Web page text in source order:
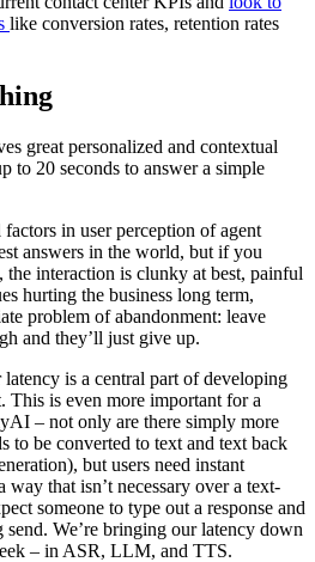
like conversion rates, retention rates
great personalized and contextual
to 20 seconds to answer a simple
in user perception of agent
answers in the world, but if you
the interaction is clunky at best, painful
hurting the business long term,
problem of abandonment: leave
and they’ll just give up.
is a central part of developing
This is even more important for a
– not only are there simply more
to be converted to text and text back
but users need instant
way that isn’t necessary over a text-
someone to type out a response and
We’re bringing our latency down
– in ASR, LLM, and TTS.